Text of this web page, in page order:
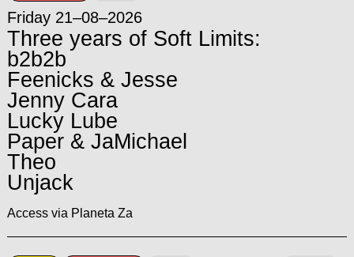
Friday 21–08–2026
Three years of Soft Limits:
b2b2b
Feenicks & Jesse
Jenny Cara
Lucky Lube
Paper & JaMichael
Theo
Unjack
Access via Planeta Za